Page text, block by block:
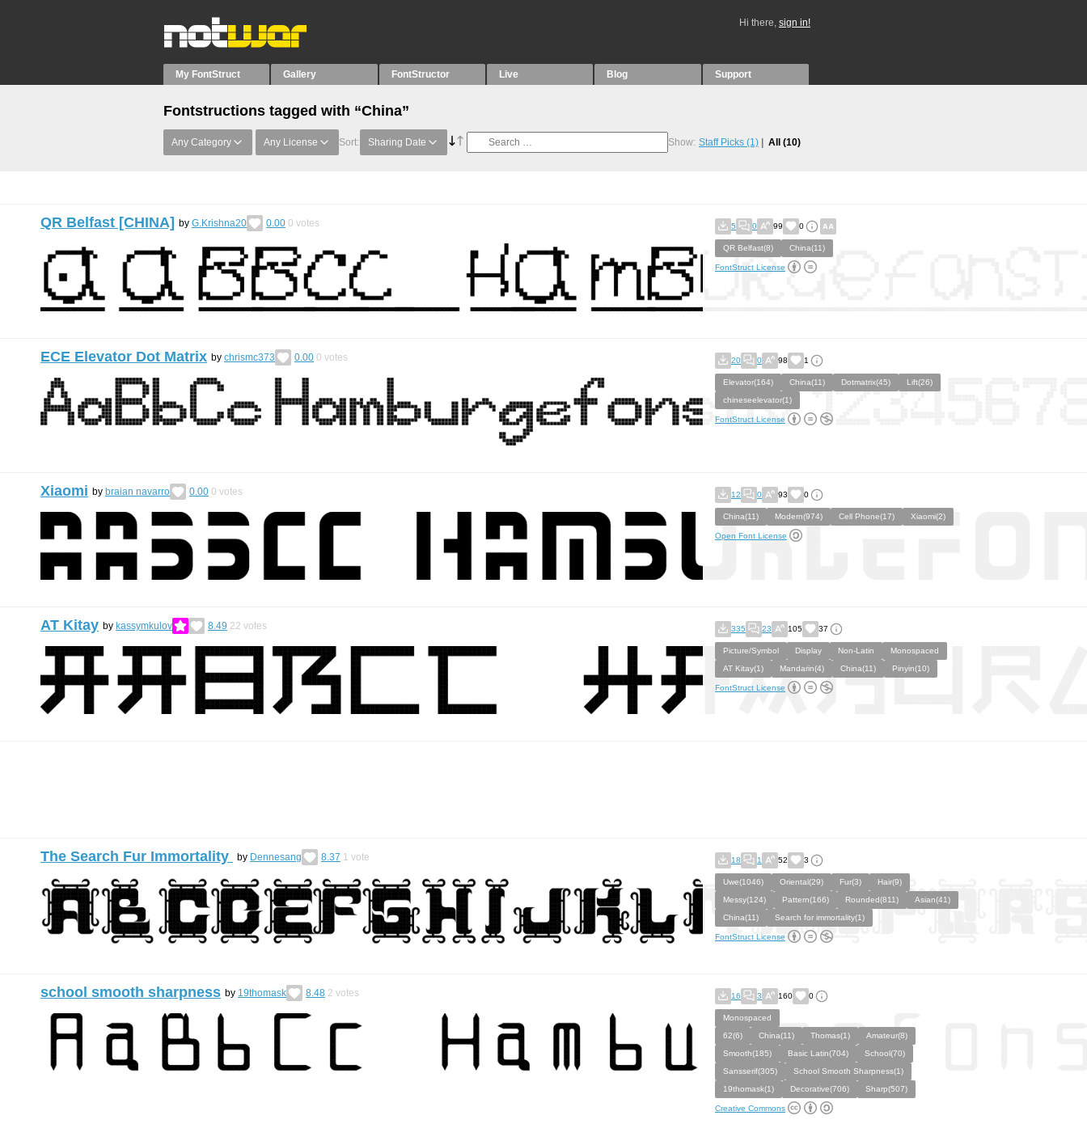
Hi there, sign in!
My FontStruct Gallery FontStructor Live Blog Support
Fontstructions tagged with “China”
Any Category Any License Sort: Sharing Date Show: Staff Picks (1) All (10)
QR Belfast [CHINA] by G.Krishna20 0.00 0 votes 5 0 99 0
QR Belfast(8) China(11)
FontStruct License
ECE Elevator Dot Matrix by chrismc373 0.00 0 votes 20 0 98 1
Elevator(164) China(11) Dotmatrix(45)
Lift(26)
chineseelevator(1)
FontStruct License
Xiaomi by braian navarro 0.00 0 votes 12 0 93 0
China(11) Modern(974) Cell Phone(17) Xiaomi(2)
Open Font License
AT Kitay by kassymkulov 8.49 22 votes 335 23 105 37
Picture/Symbol Display Non-Latin
Monospaced
AT Kitay(1)
Mandarin(4) China(11) Pinyin(10)
FontStruct License
The Search Fur Immortality by Dennesang 8.37 1 vote 18 1 52 3
Uwe(1046) Oriental(29) Fur(3)
Hair(9)
Messy(124)
Pattern(166) Rounded(811)
Asian(41)
China(11)
Search for immortality(1)
FontStruct License
school smooth sharpness by 19thomask 8.48 2 votes 16 3 160 0
Monospaced
62(6)
China(11) Thomas(1)
Amateur(8)
Smooth(185)
Basic Latin(704)
School(70)
Sansserif(305)
School Smooth Sharpness(1)
19thomask(1)
Decorative(706) Sharp(507)
Creative Commons